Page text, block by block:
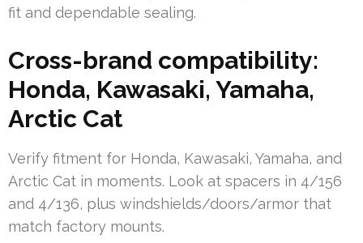
fit and dependable sealing.
Cross-brand compatibility:
Honda, Kawasaki, Yamaha,
Arctic Cat
Verify fitment for Honda, Kawasaki, Yamaha, and
Arctic Cat in moments. Look at spacers in 4/156
and 4/136, plus windshields/doors/armor that
match factory mounts.